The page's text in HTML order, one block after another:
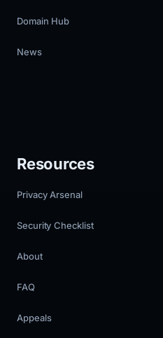
Domain Hub
News
Resources
Privacy Arsenal
Security Checklist
About
FAQ
Appeals